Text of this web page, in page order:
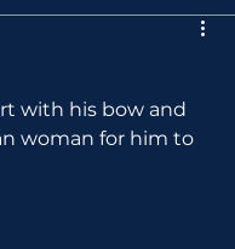
with his bow and
woman for him to